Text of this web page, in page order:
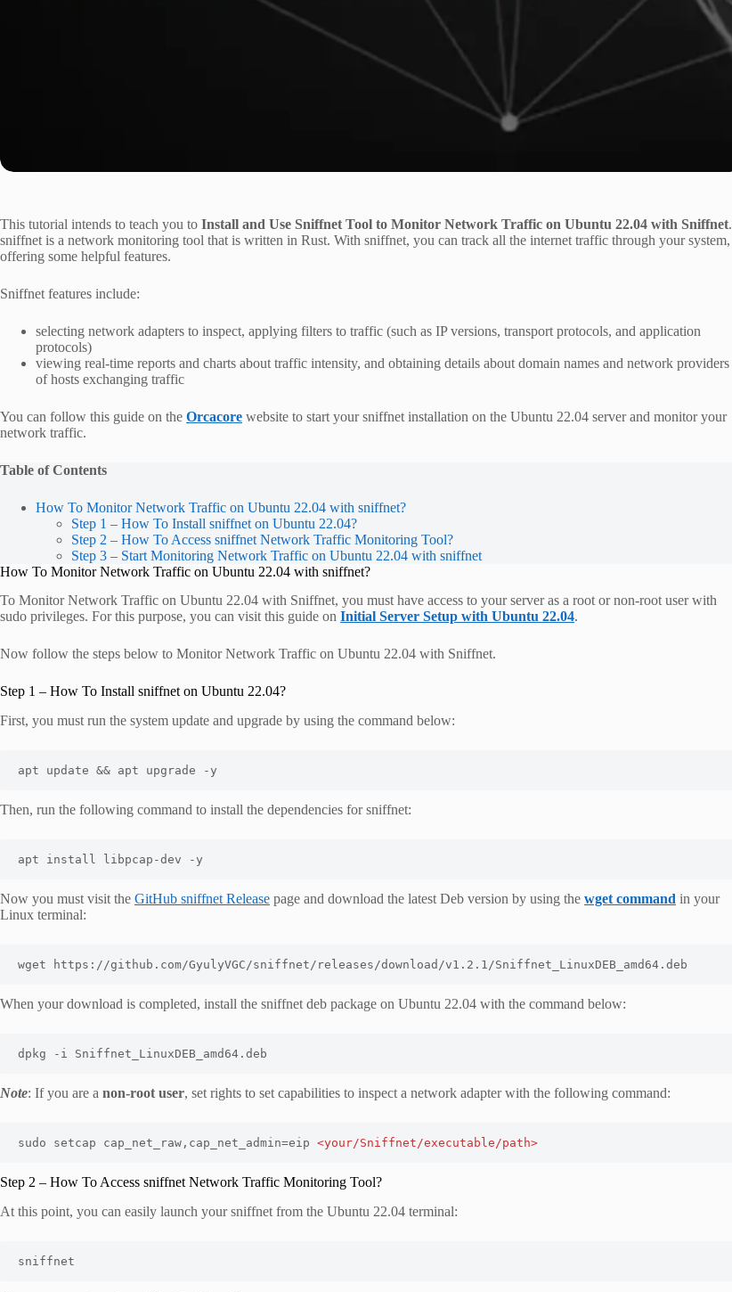
This tutorial intends to teach you to Install and Use Sniffnet Tool to Monitor Network Traffic on Ubuntu 22.04 with Sniffnet.
sniffnet is a network monitoring tool that is written in Rust. With sniffnet, you can track all the internet traffic through your system,
offering some helpful features.
Sniffnet features include:
selecting network adapters to inspect, applying filters to traffic (such as IP versions, transport protocols, and application
protocols)
viewing real-time reports and charts about traffic intensity, and obtaining details about domain names and network providers
of hosts exchanging traffic
You can follow this guide on the Orcacore website to start your sniffnet installation on the Ubuntu 22.04 server and monitor your
network traffic.
Table of Contents
How To Monitor Network Traffic on Ubuntu 22.04 with sniffnet?
Step 1 – How To Install sniffnet on Ubuntu 22.04?
Step 2 – How To Access sniffnet Network Traffic Monitoring Tool?
Step 3 – Start Monitoring Network Traffic on Ubuntu 22.04 with sniffnet
How To Monitor Network Traffic on Ubuntu 22.04 with sniffnet?
To Monitor Network Traffic on Ubuntu 22.04 with Sniffnet, you must have access to your server as a root or non-root user with
sudo privileges. For this purpose, you can visit this guide on Initial Server Setup with Ubuntu 22.04.
Now follow the steps below to Monitor Network Traffic on Ubuntu 22.04 with Sniffnet.
Step 1 – How To Install sniffnet on Ubuntu 22.04?
First, you must run the system update and upgrade by using the command below:
apt update && apt upgrade -y
Then, run the following command to install the dependencies for sniffnet:
apt install libpcap-dev -y
Now you must visit the GitHub sniffnet Release page and download the latest Deb version by using the wget command in your
Linux terminal:
wget https://github.com/GyulyVGC/sniffnet/releases/download/v1.2.1/Sniffnet_LinuxDEB_amd64.deb
When your download is completed, install the sniffnet deb package on Ubuntu 22.04 with the command below:
dpkg -i Sniffnet_LinuxDEB_amd64.deb
Note: If you are a non-root user, set rights to set capabilities to inspect a network adapter with the following command:
sudo setcap cap_net_raw,cap_net_admin=eip <your/Sniffnet/executable/path>
Step 2 – How To Access sniffnet Network Traffic Monitoring Tool?
At this point, you can easily launch your sniffnet from the Ubuntu 22.04 terminal:
sniffnet